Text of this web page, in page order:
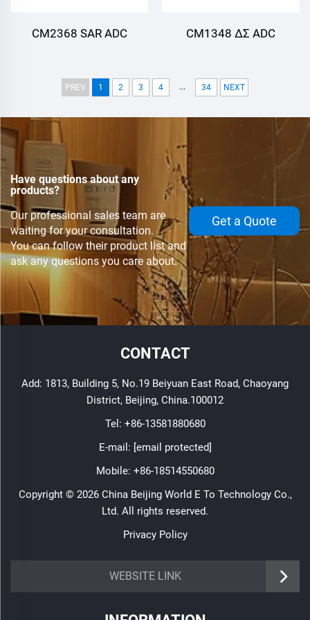
CM2368 SAR ADC CM1348 ΔΣ ADC
PREV 1 2 3 4 ... 34 NEXT
Have questions about any
products?
Our professional sales team are
waiting for your consultation.
You can follow their product list and
ask any questions you care about.
Get a Quote
CONTACT
Add: 1813, Building 5, No.19 Beiyuan East Road, Chaoyang
District, Beijing, China.100012
Tel: +86-13581880680
E-mail: [email protected]
Mobile: +86-18514550680
Copyright © 2026 China Beijing World E To Technology Co.,
Ltd. All rights reserved.
Privacy Policy
WEBSITE LINK